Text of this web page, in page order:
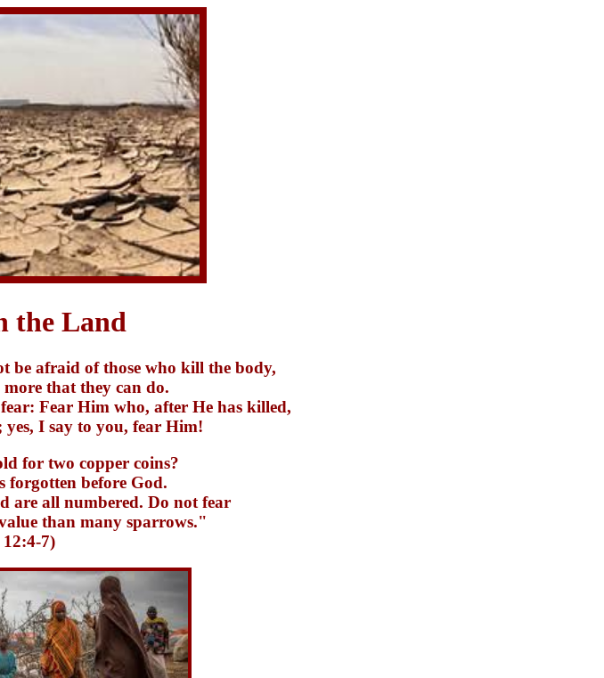
the Land
be afraid of those who kill the body,
that they can do.
Fear Him who, after He has killed,
I say to you, fear Him!
for two copper coins?
forgotten before God.
are all numbered. Do not fear
than many sparrows."
7)